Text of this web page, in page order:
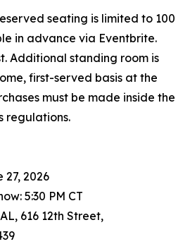
seating is limited to 100
in advance via Eventbrite.
Additional standing room is
first-served basis at the
must be made inside the
regulations.
2026
5:30 PM CT
616 12th Street,